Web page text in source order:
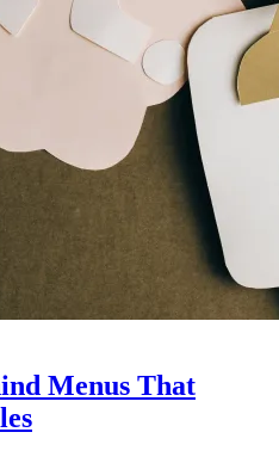
Menus That